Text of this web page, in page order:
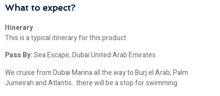
What to expect?
Itinerary
This is a typical itinerary for this product
Pass By:Sea Escape, Dubai United Arab Emirates
We cruise from Dubai Marina all the way to Burj el Arab, Palm
Jumeirah and Atlantis.. there will be a stop for swimming.